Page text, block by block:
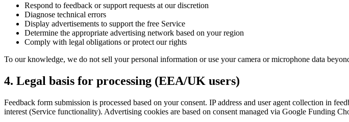
Respond to feedback or support requests at our discretion
Diagnose technical errors
Display advertisements to support the free Service
Determine the appropriate advertising network based on your region
Comply with legal obligations or protect our rights
To our knowledge, we do not sell your personal information or use your camera or microphone data
4. Legal basis for processing (EEA/UK users)
Feedback form submission is processed based on your consent. IP address and user agent collection in
interest (Service functionality). Advertising cookies are based on consent managed via Google Funding